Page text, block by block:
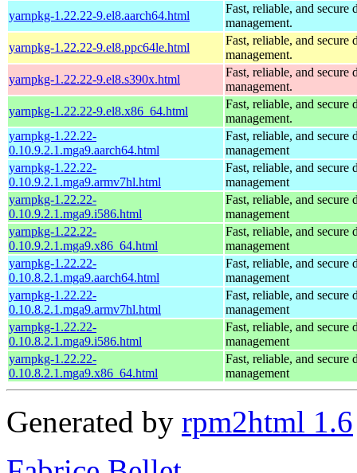
yarnpkg-1.22.22-9.el8.aarch64.html
Fast, reliable, and secure
management.
yarnpkg-1.22.22-9.el8.ppc64le.html
Fast, reliable, and secure
management.
yarnpkg-1.22.22-9.el8.s390x.html
Fast, reliable, and secure
management.
yarnpkg-1.22.22-9.el8.x86_64.html
Fast, reliable, and secure
management.
yarnpkg-1.22.22-
0.10.9.2.1.mga9.aarch64.html
Fast, reliable, and secure
management
yarnpkg-1.22.22-
0.10.9.2.1.mga9.armv7hl.html
Fast, reliable, and secure
management
yarnpkg-1.22.22-
0.10.9.2.1.mga9.i586.html
Fast, reliable, and secure
management
yarnpkg-1.22.22-
0.10.9.2.1.mga9.x86_64.html
Fast, reliable, and secure
management
yarnpkg-1.22.22-
0.10.8.2.1.mga9.aarch64.html
Fast, reliable, and secure
management
yarnpkg-1.22.22-
0.10.8.2.1.mga9.armv7hl.html
Fast, reliable, and secure
management
yarnpkg-1.22.22-
0.10.8.2.1.mga9.i586.html
Fast, reliable, and secure
management
yarnpkg-1.22.22-
0.10.8.2.1.mga9.x86_64.html
Fast, reliable, and secure
management
Generated by rpm2html 1.6